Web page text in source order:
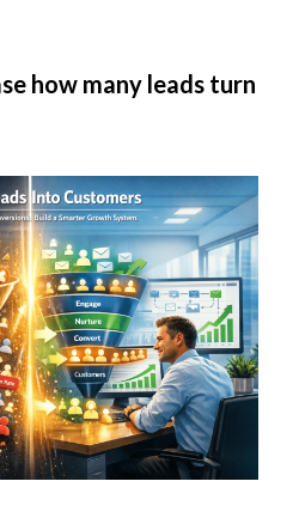
how many leads turn